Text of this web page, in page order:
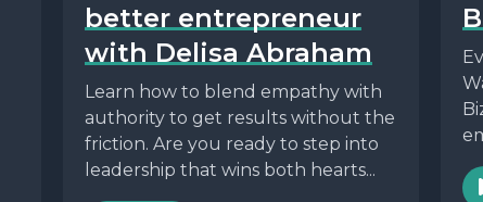
better entrepreneur
with Delisa Abraham
Learn how to blend empathy with
authority to get results without the
friction. Are you ready to step into
leadership that wins both hearts...